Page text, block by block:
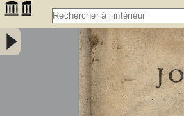
Joannis Conradi Barchusen
iatro-chemiam, rem metallicam et
Opus medicis, physicis, chemicis,
non inutile - Barchusen, Johann Conrad